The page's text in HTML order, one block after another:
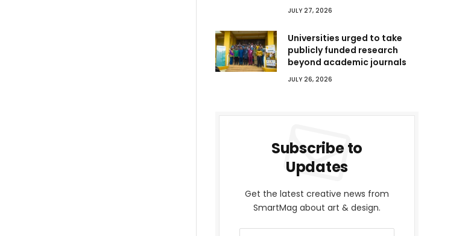
JULY 27, 2026
Universities urged to take
publicly funded research
beyond academic journals
JULY 26, 2026
Subscribe to
Updates
Get the latest creative news from
SmartMag about art & design.